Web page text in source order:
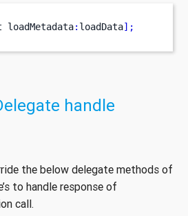
loadMetadata: loadData];
handle
the below delegate methods of
to handle response of
call.